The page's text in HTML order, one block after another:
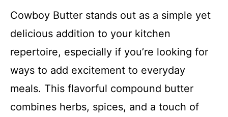
Cowboy Butter stands out as a simple yet
delicious addition to your kitchen
repertoire, especially if you’re looking for
ways to add excitement to everyday
meals. This flavorful compound butter
combines herbs, spices, and a touch of